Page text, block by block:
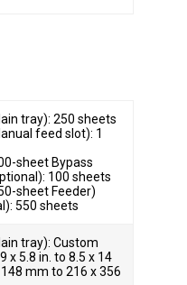
tray): 250 sheets
feed slot): 1
sheet Bypass
100 sheets
sheet Feeder)
550 sheets
tray): Custom
x 5.8 in. to 8.5 x 14
mm to 216 x 356